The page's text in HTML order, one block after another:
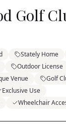
Golf
Stately Home
Outdoor License
Venue
Golf
Exclusive Use
Wheelchair